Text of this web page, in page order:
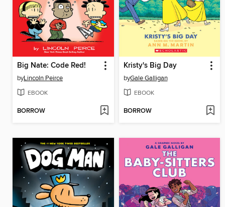
Big Nate: Code Red!
byLincoln Peirce
EBOOK
BORROW
Kristy's Big Day
byGale Galligan
EBOOK
BORROW